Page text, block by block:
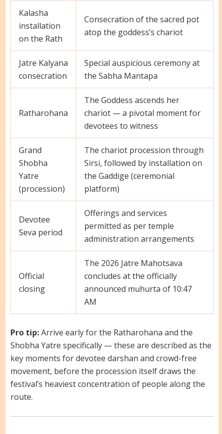
Kalasha
installation
on the Rath
Consecration of the sacred pot
atop the goddess’s chariot
Jatre Kalyana
consecration
Special auspicious ceremony at
the Sabha Mantapa
Ratharohana
The Goddess ascends her
chariot — a pivotal moment for
devotees to witness
Grand
Shobha
Yatre
(procession)
The chariot procession through
Sirsi, followed by installation on
the Gaddige (ceremonial
platform)
Devotee
Seva period
Offerings and services
permitted as per temple
administration arrangements
Official
closing
The 2026 Jatre Mahotsava
concludes at the officially
announced muhurta of 10:47
AM
Pro tip:Arrive early for the Ratharohana and the
Shobha Yatre specifically — these are described as the
key moments for devotee darshan and crowd-free
movement, before the procession itself draws the
festival’s heaviest concentration of people along the
route.